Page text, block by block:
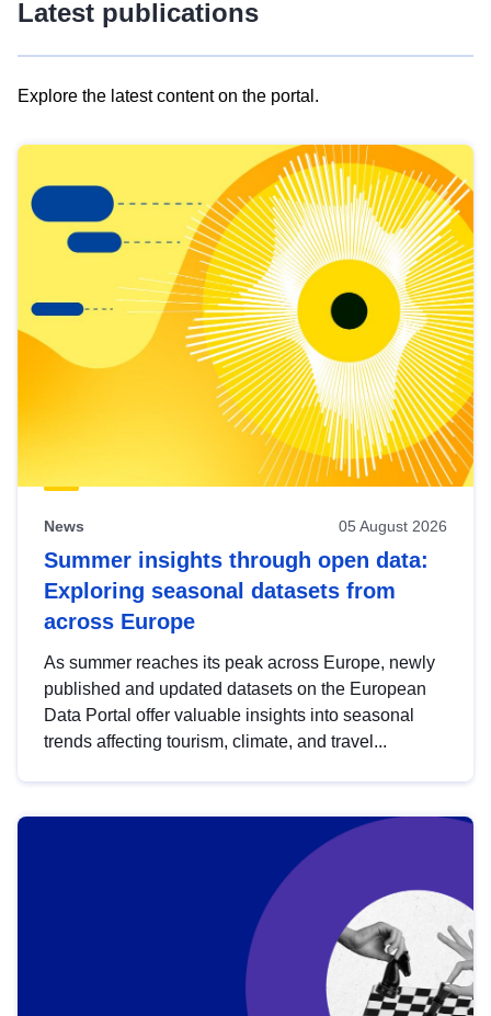
Latest publications
Explore the latest content on the portal.
results
view
Latest
publications
News 05 August 2026
Summer insights through open data:
Exploring seasonal datasets from
across Europe
As summer reaches its peak across Europe, newly
published and updated datasets on the European
Data Portal offer valuable insights into seasonal
trends affecting tourism, climate, and travel...